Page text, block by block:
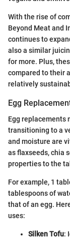
With the rise of
Beyond Meat and
continues to
also a similar
for more. Plus,
compared to their
relatively
Egg
Egg replacements
transitioning to a
and moisture are
as flaxseeds, chia
properties to the
For example, 1
tablespoons of
that of an egg.
uses:
Silken Tofu: